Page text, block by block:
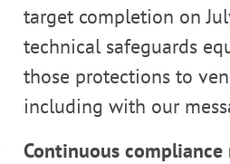
target completion on
technical safeguards
those protections to
including with our
Continuous